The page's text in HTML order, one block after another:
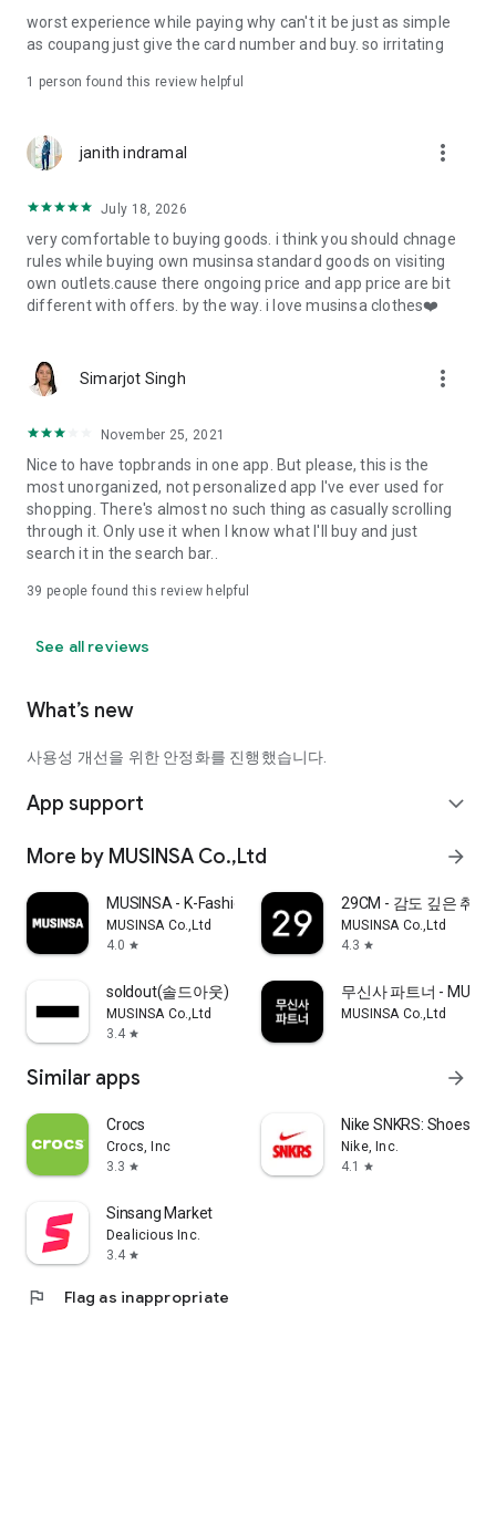
· File/Storage: Attach files
· Microphone/Voice Recognition: Voice Search
· Push Notification: Used for push notification function
· Bio information: Used for fingerprint/Face ID payment
authentication
worst experience while paying why can't it be just as simple
as coupang just give the card number and buy. so irritating
1 person found this review helpful
janith indramal more_vert
July 18, 2026
very comfortable to buying goods. i think you should chnage
rules while buying own musinsa standard goods on visiting
own outlets.cause there ongoing price and app price are bit
different with offers. by the way. i love musinsa clothes❤️
Simarjot Singh more_vert
November 25, 2021
Nice to have topbrands in one app. But please, this is the
most unorganized, not personalized app I've ever used for
shopping. There's almost no such thing as casually scrolling
through it. Only use it when I know what I'll buy and just
search it in the search bar..
39 people found this review helpful
See all reviews
What’s new
사용성 개선을 위한 안정화를 진행했습니다.
App support expand_more
More by MUSINSA Co.,Ltd arrow_forward
MUSINSA - K-Fashion & Style
MUSINSA Co.,Ltd
4.0 star
29CM - 감도 깊은 취향
MUSINSA Co.,Ltd
4.3 star
soldout(솔드아웃)
MUSINSA Co.,Ltd
3.4 star
무신사 파트너 -
MUSINSA Co.,Ltd
Similar apps arrow_forward
Crocs
Crocs, Inc
3.3 star
Nike SNKRS: Shoes &
Nike, Inc.
4.1
star
Sinsang Market
Dealicious Inc.
3.4 star
flag Flag as inappropriate